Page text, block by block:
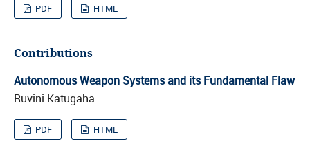
PDF HTML
Contributions
Autonomous Weapon Systems and its Fundamental Flaw
Ruvini Katugaha
PDF HTML